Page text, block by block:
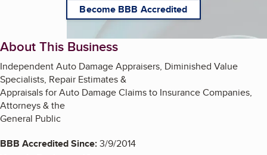
Become BBB Accredited
About This Business
Independent Auto Damage Appraisers, Diminished Value
Specialists, Repair Estimates &
Appraisals for Auto Damage Claims to Insurance Companies,
Attorneys & the
General Public
BBB Accredited Since:3/9/2014